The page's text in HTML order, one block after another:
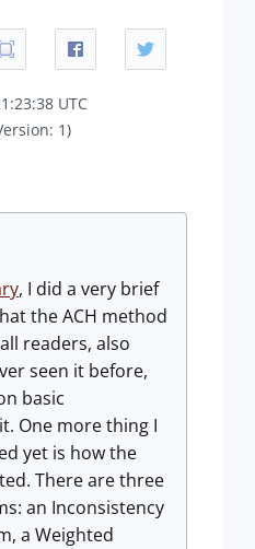
UTC
1)
, I did a very brief
the ACH method
readers, also
seen it before,
basic
One more thing I
yet is how the
There are three
an Inconsistency
a Weighted